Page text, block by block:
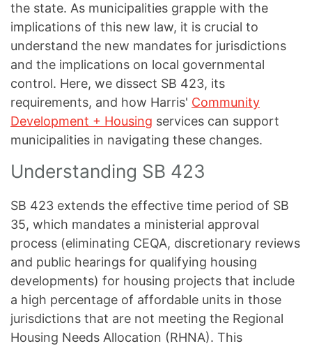
the state. As municipalities grapple with the
implications of this new law, it is crucial to
understand the new mandates for jurisdictions
and the implications on local governmental
control. Here, we dissect SB 423, its
requirements, and how Harris' Community
Development + Housing services can support
municipalities in navigating these changes.
Understanding SB 423
SB 423 extends the effective time period of SB
35, which mandates a ministerial approval
process (eliminating CEQA, discretionary reviews
and public hearings for qualifying housing
developments) for housing projects that include
a high percentage of affordable units in those
jurisdictions that are not meeting the Regional
Housing Needs Allocation (RHNA). This